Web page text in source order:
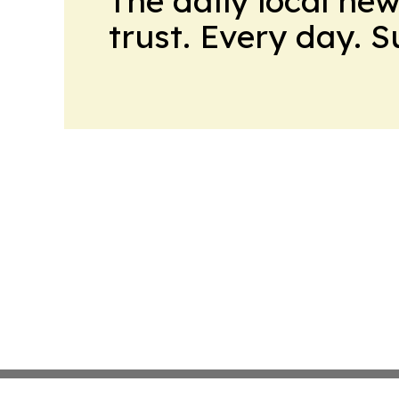
trust. Every day.